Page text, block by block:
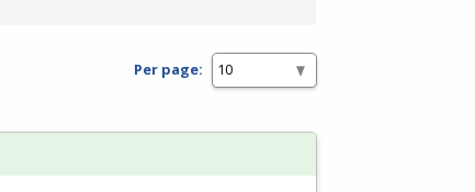
Per page: